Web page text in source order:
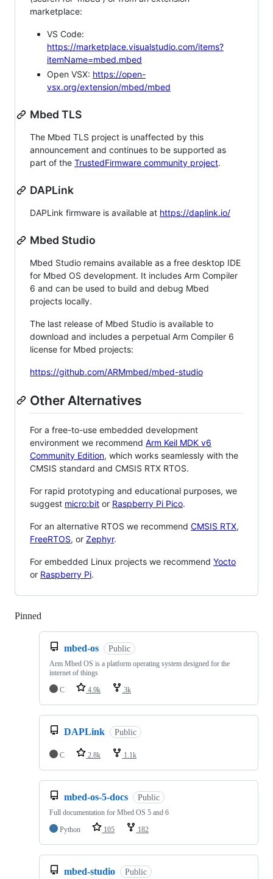
marketplace:
VS Code:
https://marketplace.visualstudio.com/items?
itemName=mbed.mbed
Open VSX: https://open-
vsx.org/extension/mbed/mbed
Mbed TLS
The Mbed TLS project is unaffected by this
announcement and continues to be supported as
part of the TrustedFirmware community project.
DAPLink
DAPLink firmware is available at https://daplink.io/
Mbed Studio
Mbed Studio remains available as a free desktop IDE
for Mbed OS development. It includes Arm Compiler
6 and can be used to build and debug Mbed
projects locally.
The last release of Mbed Studio is available to
download and includes a perpetual Arm Compiler 6
license for Mbed projects:
https://github.com/ARMmbed/mbed-studio
Other Alternatives
For a free-to-use embedded development
environment we recommend Arm Keil MDK v6
Community Edition, which works seamlessly with the
CMSIS standard and CMSIS RTX RTOS.
For rapid prototyping and educational purposes, we
suggest micro:bit or Raspberry Pi Pico.
For an alternative RTOS we recommend CMSIS RTX,
FreeRTOS, or Zephyr.
For embedded Linux projects we recommend Yocto
or Raspberry Pi.
Pinned
mbed-os Public
Arm Mbed OS is a platform operating system designed for the
internet of things
C
4.9k 3k
DAPLink Public
C 2.8k 1.1k
mbed-os-5-docs Public
Full documentation for Mbed OS 5 and 6
Python
105 182
mbed-studio Public